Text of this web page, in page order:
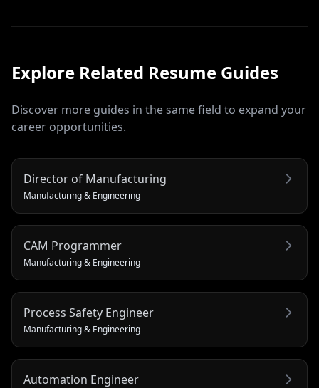
Explore Related Resume Guides
Discover more guides in the same field to expand your
career opportunities.
Director of Manufacturing
Manufacturing & Engineering
CAM Programmer
Manufacturing & Engineering
Process Safety Engineer
Manufacturing & Engineering
Automation Engineer